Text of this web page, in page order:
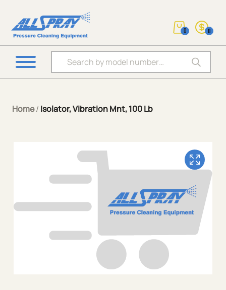
Products search
0 0
Home/ Isolator, Vibration Mnt, 100 Lb